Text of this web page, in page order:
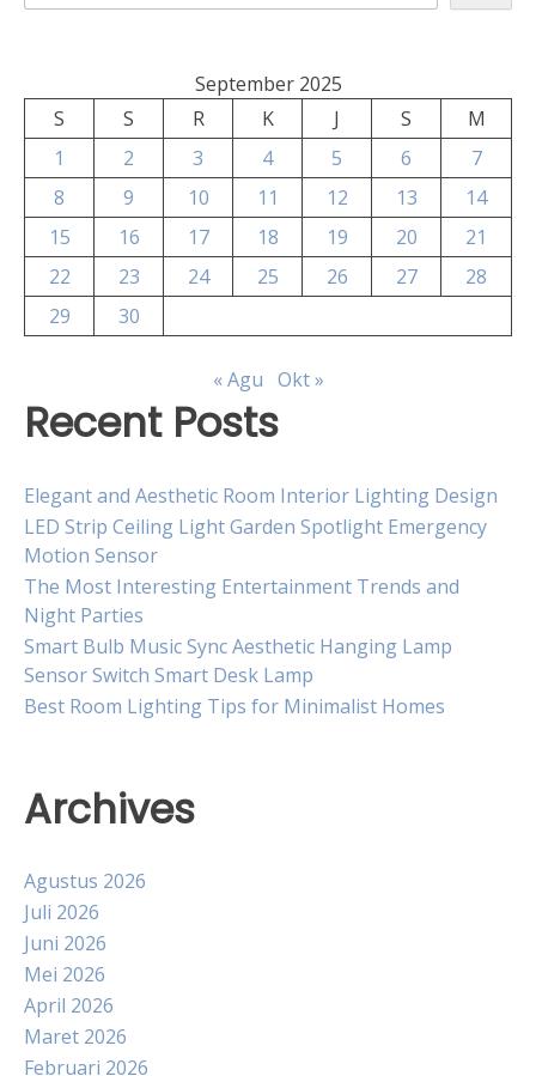
September 2025
S
S R K J S
M
1
2 3 4 5 6
7
8
9 10 11 12 13
14
15
16 17 18 19 20
21
22
23 24 25 26 27
28
29
30
« Agu Okt »
Recent Posts
Elegant and Aesthetic Room Interior Lighting Design
LED Strip Ceiling Light Garden Spotlight Emergency
Motion Sensor
The Most Interesting Entertainment Trends and
Night Parties
Smart Bulb Music Sync Aesthetic Hanging Lamp
Sensor Switch Smart Desk Lamp
Best Room Lighting Tips for Minimalist Homes
Archives
Agustus 2026
Juli 2026
Juni 2026
Mei 2026
April 2026
Maret 2026
Februari 2026